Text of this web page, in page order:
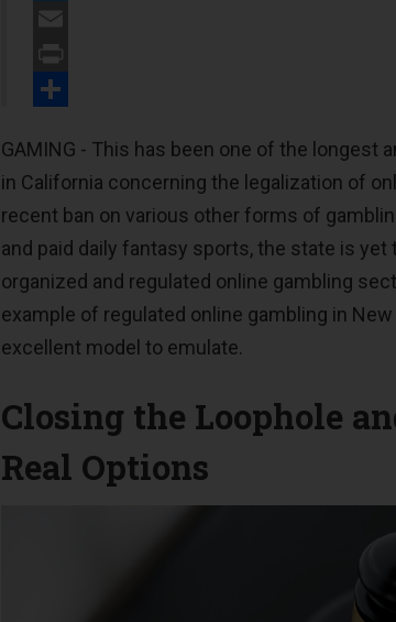
Twitter
Email
Print
GAMING - This has been one of the longest
in California concerning the legalization of
recent ban on various other forms of
and paid daily fantasy sports, the state is yet
organized and regulated online gambling
example of regulated online gambling in
excellent model to emulate.
Closing the Loophole
Real Options